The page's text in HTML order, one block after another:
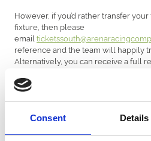
Consent Details
However, if you’d rather transfer
fixture, then please
email
reference and the team will happily
Alternatively, you can receive a full
to
See Tickets or Ticketmaster.
For customers who have already